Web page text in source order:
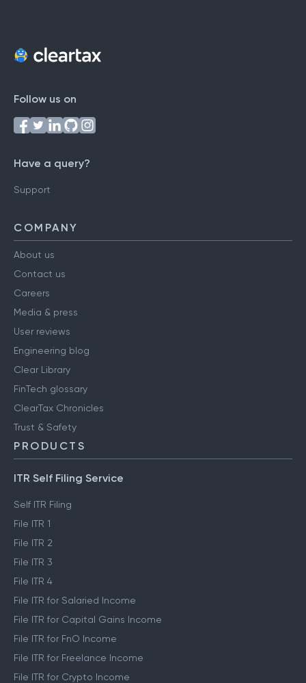
Follow us on
Have a query?
Support
COMPANY
About us
Contact us
Careers
Media & press
User reviews
Engineering blog
Clear Library
FinTech glossary
ClearTax Chronicles
Trust & Safety
PRODUCTS
ITR Self Filing Service
Self ITR Filing
File ITR 1
File ITR 2
File ITR 3
File ITR 4
File ITR for Salaried Income
File ITR for Capital Gains Income
File ITR for FnO Income
File ITR for Freelance Income
File ITR for Crypto Income